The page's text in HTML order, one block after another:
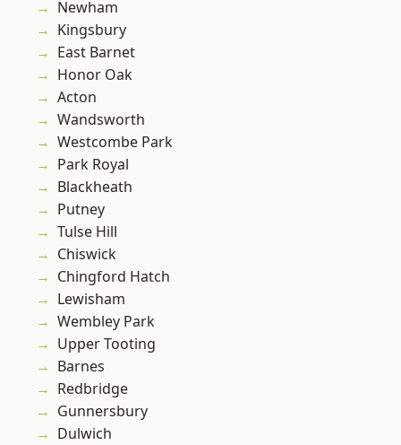
Newham
Kingsbury
East Barnet
Honor Oak
Acton
Wandsworth
Westcombe Park
Park Royal
Blackheath
Putney
Tulse Hill
Chiswick
Chingford Hatch
Lewisham
Wembley Park
Upper Tooting
Barnes
Redbridge
Gunnersbury
Dulwich